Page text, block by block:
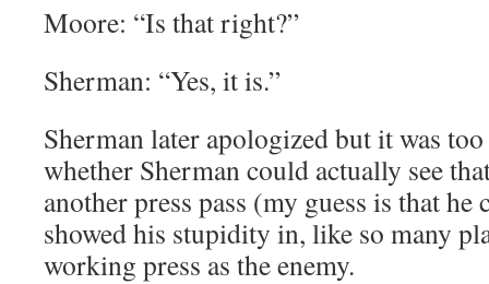
Moore: “Is that right?”
Sherman: “Yes, it is.”
Sherman later apologized but it was
whether Sherman could actually see
another press pass (my guess is that he
showed his stupidity in, like so many
working press as the enemy.